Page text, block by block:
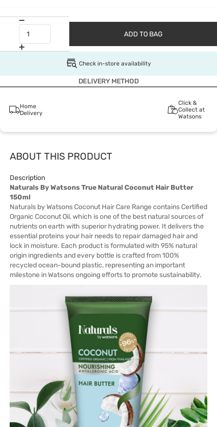
ADD TO BAG
Check in-store availability
DELIVERY METHOD
Home
Delivery
Click &
Collect at
Watsons
ABOUT THIS PRODUCT
Description
Naturals By Watsons True Natural Coconut Hair Butter
150ml
Naturals by Watsons Coconut Hair Care Range contains Certified
Organic Coconut Oil, which is one of the best natural sources of
nutrients on earth with superior hydrating power. It delivers the
essential proteins your hair needs to repair damaged hair and
lock in moisture. Each product is formulated with 95% natural
origin ingredients and every bottle is crafted from 100%
recycled ocean-bound plastic, representing an important
milestone in Watsons ongoing efforts to promote sustainability.